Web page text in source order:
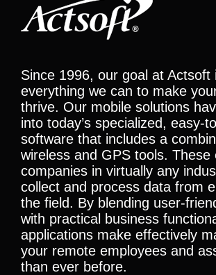
Since 1996, our goal at Actsoft
everything we can to make
thrive. Our mobile solutions
into today’s specialized, easy-
software that includes a
wireless and GPS tools. These
companies in virtually any
collect and process data from
the field. By blending user-
with practical business
applications make effectively
your remote employees and
than ever before.